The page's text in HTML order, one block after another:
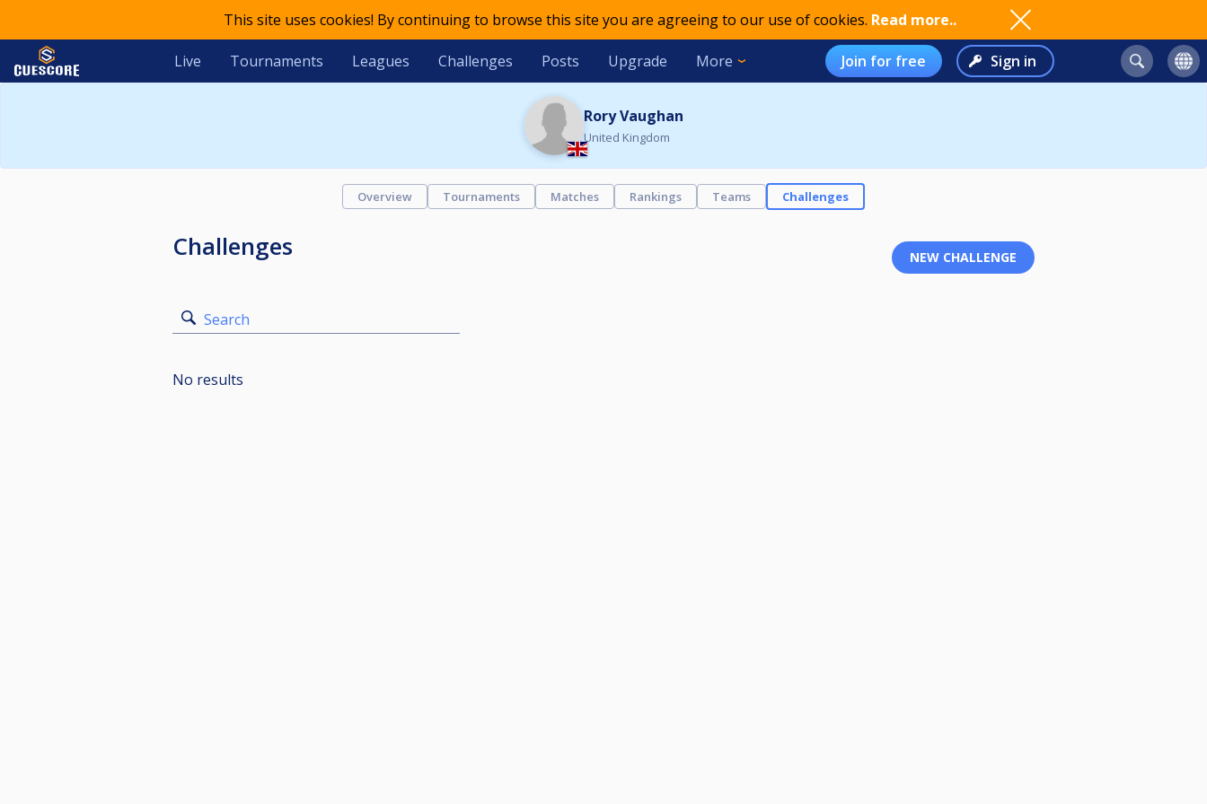
This site uses cookies! By continuing to browse this site you are agreeing to our use of cookies. Read more..
Live Tournaments Leagues Challenges Posts Upgrade More Join for free Sign in
Rory Vaughan
United Kingdom
Overview Tournaments Matches Rankings Teams Challenges
Challenges
Search
No results